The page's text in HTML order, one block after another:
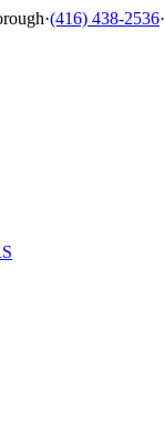
·(416) 438-2536·